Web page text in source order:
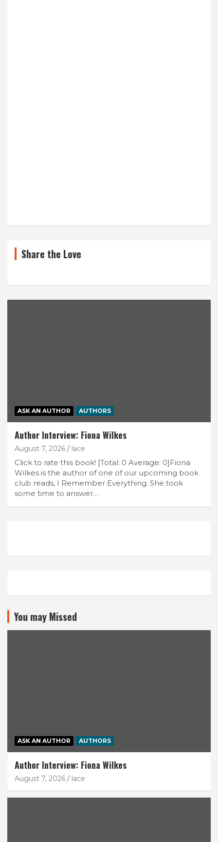
Share the Love
ASK AN AUTHOR AUTHORS
Author Interview: Fiona Wilkes
August 7, 2026 lace
Click to rate this book! [Total: 0 Average: 0]Fiona
Wilkes is the author of one of our upcoming book
club reads, I Remember Everything. She took
some time to answer…
You may Missed
ASK AN AUTHOR AUTHORS
Author Interview: Fiona Wilkes
August 7, 2026 lace